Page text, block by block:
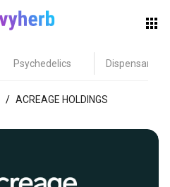
Psychedelics Dispensary
/ ACREAGE HOLDINGS